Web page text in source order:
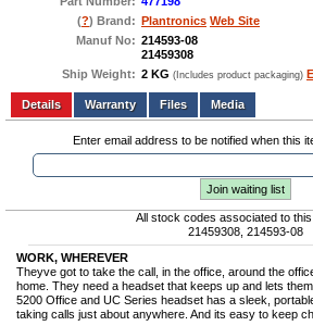
(?) Brand: Plantronics Web Site
Manuf No: 214593-08
21459308
Ship Weight: 2 KG (Includes product packaging)
Add to wishlist Write a Review
Details
Files Media
Enter email address to be notified when this
Join waiting list
All stock codes associated to
21459308, 214593-08
WORK, WHEREVER
Theyve got to take the call, in the office, around the
home. They need a headset that keeps up and lets
5200 Office and UC Series headset has a sleek,
taking calls just about anywhere. And its easy to keep